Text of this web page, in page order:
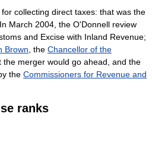
collecting direct taxes: that was the
March 2004, the O'Donnell review
and Excise with Inland Revenue;
Brown, the Chancellor of the
the merger would go ahead, and the
the Commissioners for Revenue and
ranks